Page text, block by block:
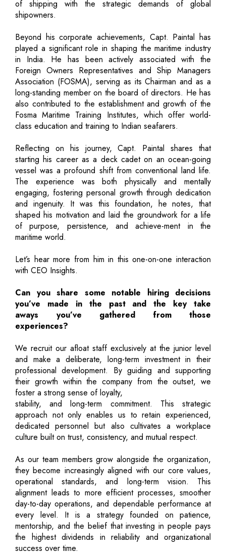
of shipping with the strategic demands of global
shipowners.
Beyond his corporate achievements, Capt. Paintal has
played a significant role in shaping the maritime industry
in India. He has been actively associated with the
Foreign Owners Representatives and Ship Managers
Association (FOSMA), serving as its Chairman and as a
long-standing member on the board of directors. He has
also contributed to the establishment and growth of the
Fosma Maritime Training Institutes, which offer world-
class education and training to Indian seafarers.
Reflecting on his journey, Capt. Paintal shares that
starting his career as a deck cadet on an ocean-going
vessel was a profound shift from conventional land life.
The experience was both physically and mentally
engaging, fostering personal growth through dedication
and ingenuity. It was this foundation, he notes, that
shaped his motivation and laid the groundwork for a life
of purpose, persistence, and achieve-ment in the
maritime world.
Let’s hear more from him in this one-on-one interaction
with CEO Insights.
Can you share some notable hiring decisions
you’ve made in the past and the key take
aways you’ve gathered from those
experiences?
We recruit our afloat staff exclusively at the junior level
and make a deliberate, long-term investment in their
professional development. By guiding and supporting
their growth within the company from the outset, we
foster a strong sense of loyalty,
stability, and long-term commitment. This strategic
approach not only enables us to retain experienced,
dedicated personnel but also cultivates a workplace
culture built on trust, consistency, and mutual respect.
As our team members grow alongside the organization,
they become increasingly aligned with our core values,
operational standards, and long-term vision. This
alignment leads to more efficient processes, smoother
day-to-day operations, and dependable performance at
every level. It is a strategy founded on patience,
mentorship, and the belief that investing in people pays
the highest dividends in reliability and organizational
success over time.